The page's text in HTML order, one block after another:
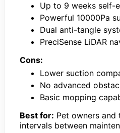
Up to 9 weeks self-
Powerful 10000Pa
Dual anti-tangle
PreciSense LiDAR
Cons:
Lower suction
No advanced
Basic mopping
Best for: Pet owners and
intervals between